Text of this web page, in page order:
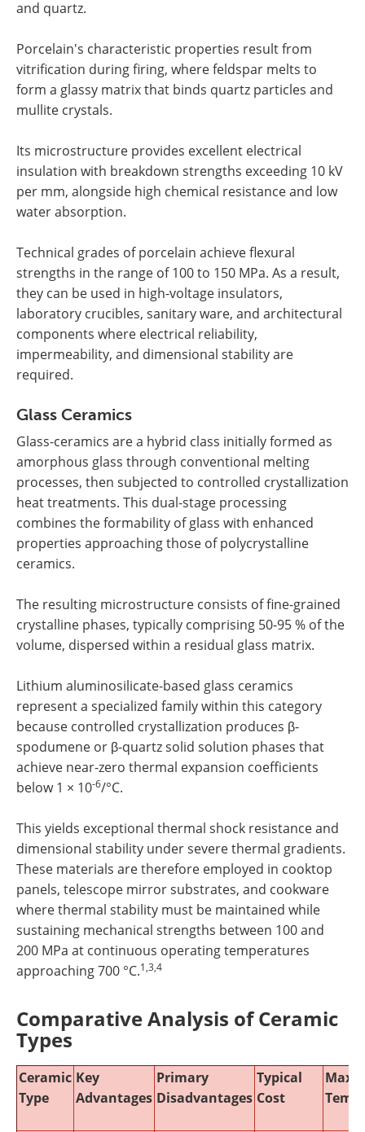
and quartz.
Porcelain's characteristic properties result from
vitrification during firing, where feldspar melts to
form a glassy matrix that binds quartz particles and
mullite crystals.
Its microstructure provides excellent electrical
insulation with breakdown strengths exceeding 10 kV
per mm, alongside high chemical resistance and low
water absorption.
Technical grades of porcelain achieve flexural
strengths in the range of 100 to 150 MPa. As a result,
they can be used in high-voltage insulators,
laboratory crucibles, sanitary ware, and architectural
components where electrical reliability,
impermeability, and dimensional stability are
required.
Glass Ceramics
Glass-ceramics are a hybrid class initially formed as
amorphous glass through conventional melting
processes, then subjected to controlled crystallization
heat treatments. This dual-stage processing
combines the formability of glass with enhanced
properties approaching those of polycrystalline
ceramics.
The resulting microstructure consists of fine-grained
crystalline phases, typically comprising 50-95 % of the
volume, dispersed within a residual glass matrix.
Lithium aluminosilicate-based glass ceramics
represent a specialized family within this category
because controlled crystallization produces β-
spodumene or β-quartz solid solution phases that
achieve near-zero thermal expansion coefficients
below 1 × 10-6/°C.
This yields exceptional thermal shock resistance and
dimensional stability under severe thermal gradients.
These materials are therefore employed in cooktop
panels, telescope mirror substrates, and cookware
where thermal stability must be maintained while
sustaining mechanical strengths between 100 and
200 MPa at continuous operating temperatures
approaching 700 °C.1,3,4
Comparative Analysis of Ceramic
Types
Ceramic
Type
Key
Advantages
Primary
Disadvantages
Typical
Cost